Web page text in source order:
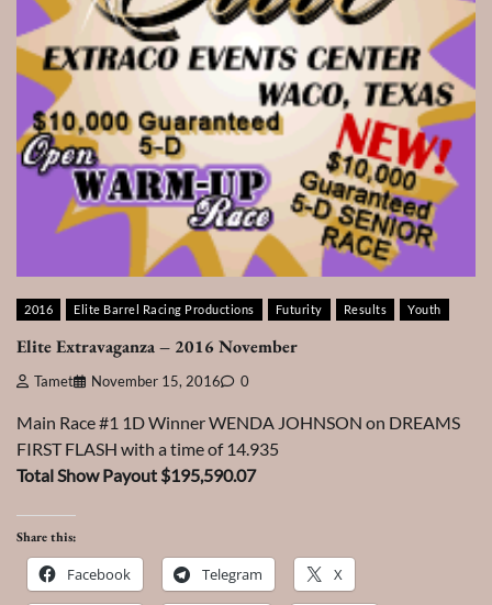
2016 Elite Barrel Racing Productions Futurity Results Youth
Elite Extravaganza – 2016 November
Tamet November 15, 2016 0
Main Race #1 1D Winner WENDA JOHNSON on DREAMS
FIRST FLASH with a time of 14.935
Total Show Payout $195,590.07
Share this:
Facebook Telegram X